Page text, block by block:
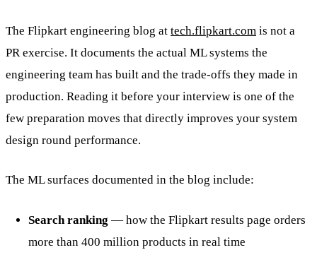
The Flipkart engineering blog at tech.flipkart.com is not a
PR exercise. It documents the actual ML systems the
engineering team has built and the trade-offs they made in
production. Reading it before your interview is one of the
few preparation moves that directly improves your system
design round performance.
The ML surfaces documented in the blog include:
Search ranking — how the Flipkart results page orders
more than 400 million products in real time